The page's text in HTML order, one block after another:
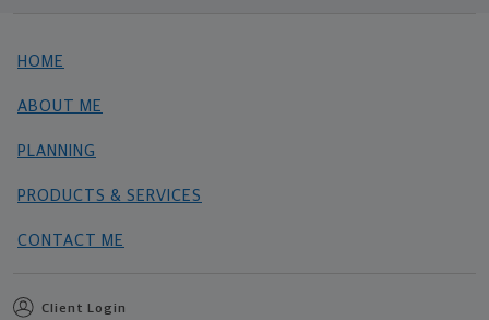
HOME
ABOUT ME
PLANNING
PRODUCTS & SERVICES
CONTACT ME
Client Login